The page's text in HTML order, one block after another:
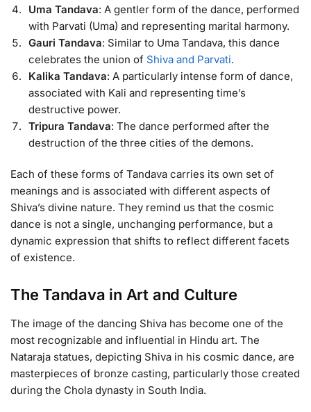
Uma Tandava: A gentler form of the dance, performed
with Parvati (Uma) and representing marital harmony.
Gauri Tandava: Similar to Uma Tandava, this dance
celebrates the union of Shiva and Parvati.
Kalika Tandava: A particularly intense form of dance,
associated with Kali and representing time’s
destructive power.
Tripura Tandava: The dance performed after the
destruction of the three cities of the demons.
Each of these forms of Tandava carries its own set of
meanings and is associated with different aspects of
Shiva’s divine nature. They remind us that the cosmic
dance is not a single, unchanging performance, but a
dynamic expression that shifts to reflect different facets
of existence.
The Tandava in Art and Culture
The image of the dancing Shiva has become one of the
most recognizable and influential in Hindu art. The
Nataraja statues, depicting Shiva in his cosmic dance, are
masterpieces of bronze casting, particularly those created
during the Chola dynasty in South India.